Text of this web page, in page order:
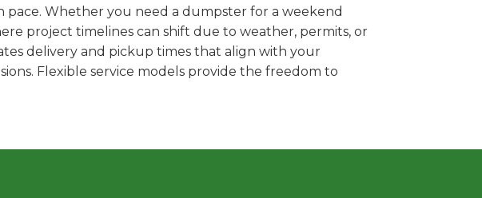
Whether you need a dumpster for a weekend
project timelines can shift due to weather, permits, or
delivery and pickup times that align with your
Flexible service models provide the freedom to